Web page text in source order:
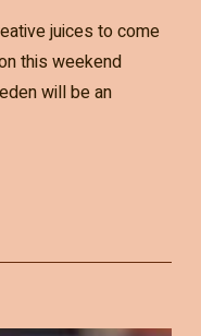
juices to come
this weekend
will be an